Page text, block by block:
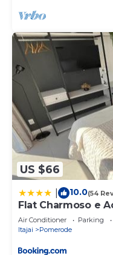
US $66
10.0(54
Flat Charmoso e
Air Conditioner Parking
Itajai
Pomerode